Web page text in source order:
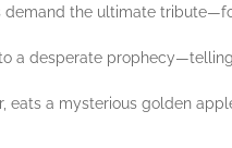
demand the ultimate
a desperate
eats a mysterious golden